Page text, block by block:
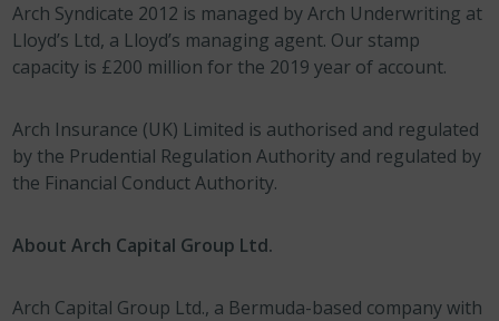
Arch Syndicate 2012 is managed by Arch Underwriting at
Lloyd’s Ltd, a Lloyd’s managing agent. Our stamp
capacity is £200 million for the 2019 year of account.
Arch Insurance (UK) Limited is authorised and regulated
by the Prudential Regulation Authority and regulated by
the Financial Conduct Authority.
About Arch Capital Group Ltd.
Arch Capital Group Ltd., a Bermuda-based company with